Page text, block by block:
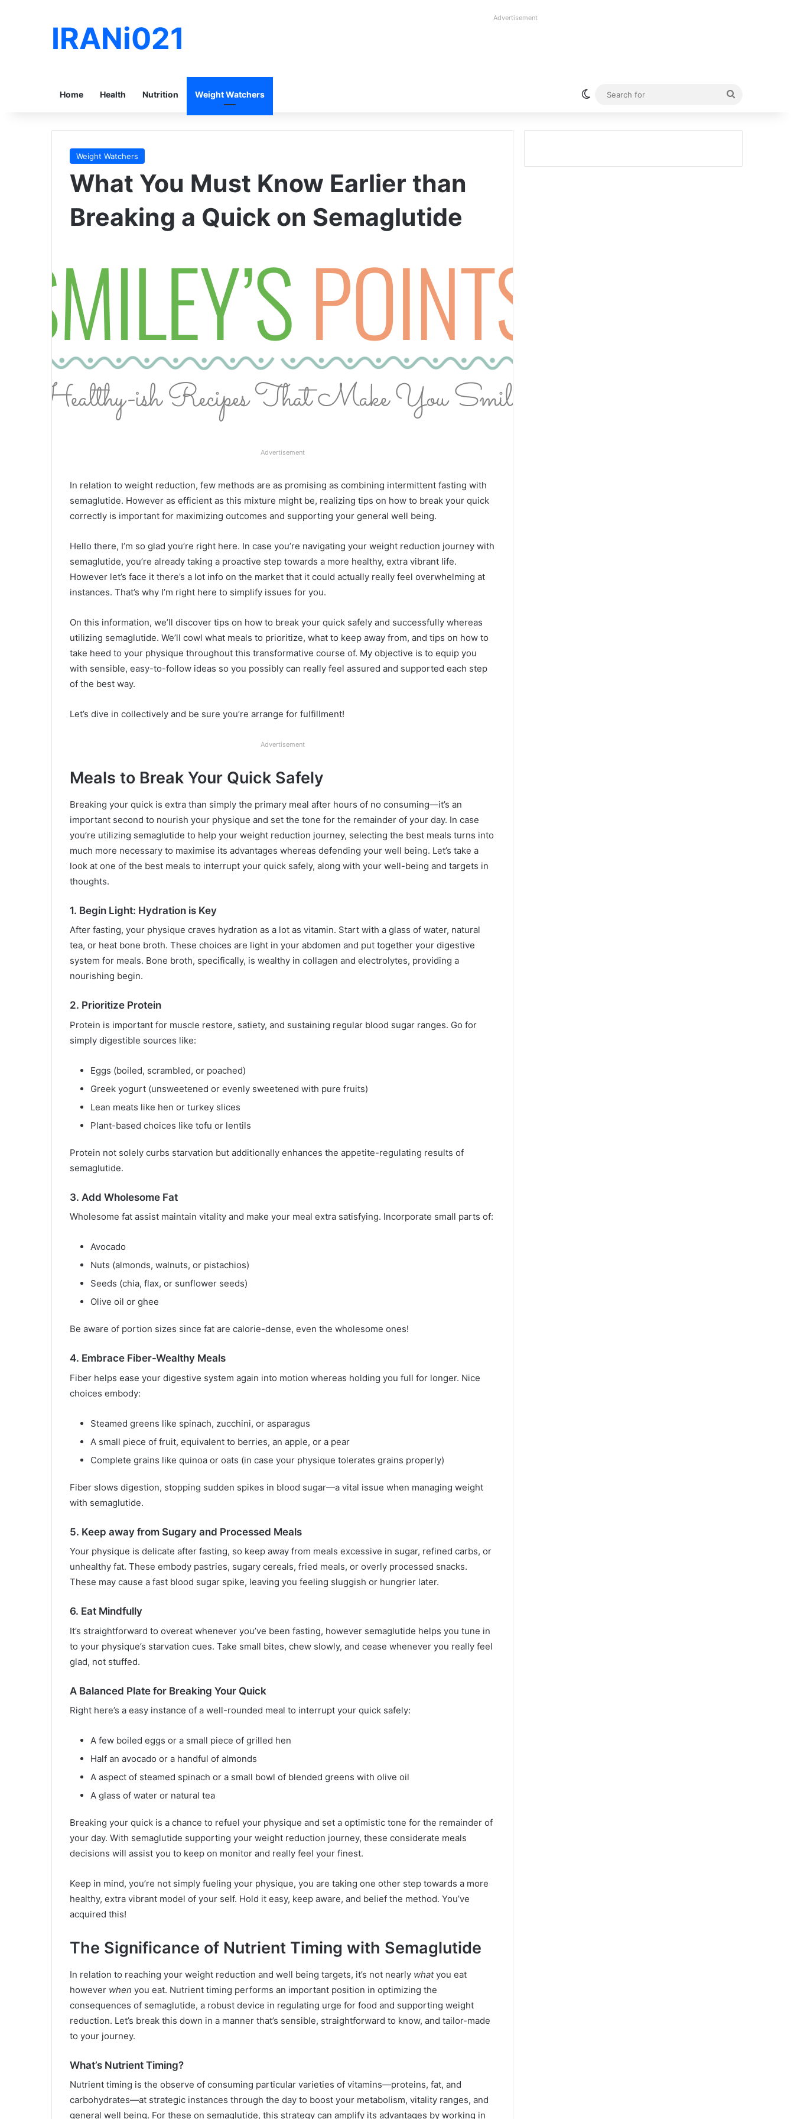
IRANi021
Advertisement
Home Health Nutrition Weight Watchers Switch skin
Weight Watchers
What You Must Know Earlier than
Breaking a Quick on Semaglutide
Advertisement
In relation to weight reduction, few methods are as promising as combining intermittent fasting with
semaglutide. However as efficient as this mixture might be, realizing tips on how to break your quick
correctly is important for maximizing outcomes and supporting your general well being.
Hello there, I’m so glad you’re right here. In case you’re navigating your weight reduction journey with
semaglutide, you’re already taking a proactive step towards a more healthy, extra vibrant life.
However let’s face it there’s a lot info on the market that it could actually really feel overwhelming at
instances. That’s why I’m right here to simplify issues for you.
On this information, we’ll discover tips on how to break your quick safely and successfully whereas
utilizing semaglutide. We’ll cowl what meals to prioritize, what to keep away from, and tips on how to
take heed to your physique throughout this transformative course of. My objective is to equip you
with sensible, easy-to-follow ideas so you possibly can really feel assured and supported each step
of the best way.
Let’s dive in collectively and be sure you’re arrange for fulfillment!
Advertisement
Meals to Break Your Quick Safely
Breaking your quick is extra than simply the primary meal after hours of no consuming—it’s an
important second to nourish your physique and set the tone for the remainder of your day. In case
you’re utilizing semaglutide to help your weight reduction journey, selecting the best meals turns into
much more necessary to maximise its advantages whereas defending your well being. Let’s take a
look at one of the best meals to interrupt your quick safely, along with your well-being and targets in
thoughts.
1. Begin Light: Hydration is Key
After fasting, your physique craves hydration as a lot as vitamin. Start with a glass of water, natural
tea, or heat bone broth. These choices are light in your abdomen and put together your digestive
system for meals. Bone broth, specifically, is wealthy in collagen and electrolytes, providing a
nourishing begin.
2. Prioritize Protein
Protein is important for muscle restore, satiety, and sustaining regular blood sugar ranges. Go for
simply digestible sources like:
Eggs (boiled, scrambled, or poached)
Greek yogurt (unsweetened or evenly sweetened with pure fruits)
Lean meats like hen or turkey slices
Plant-based choices like tofu or lentils
Protein not solely curbs starvation but additionally enhances the appetite-regulating results of
semaglutide.
3. Add Wholesome Fat
Wholesome fat assist maintain vitality and make your meal extra satisfying. Incorporate small parts of:
Avocado
Nuts (almonds, walnuts, or pistachios)
Seeds (chia, flax, or sunflower seeds)
Olive oil or ghee
Be aware of portion sizes since fat are calorie-dense, even the wholesome ones!
4. Embrace Fiber-Wealthy Meals
Fiber helps ease your digestive system again into motion whereas holding you full for longer. Nice
choices embody:
Steamed greens like spinach, zucchini, or asparagus
A small piece of fruit, equivalent to berries, an apple, or a pear
Complete grains like quinoa or oats (in case your physique tolerates grains properly)
Fiber slows digestion, stopping sudden spikes in blood sugar—a vital issue when managing weight
with semaglutide.
5. Keep away from Sugary and Processed Meals
Your physique is delicate after fasting, so keep away from meals excessive in sugar, refined carbs, or
unhealthy fat. These embody pastries, sugary cereals, fried meals, or overly processed snacks.
These may cause a fast blood sugar spike, leaving you feeling sluggish or hungrier later.
6. Eat Mindfully
It’s straightforward to overeat whenever you’ve been fasting, however semaglutide helps you tune in
to your physique’s starvation cues. Take small bites, chew slowly, and cease whenever you really feel
glad, not stuffed.
A Balanced Plate for Breaking Your Quick
Right here’s a easy instance of a well-rounded meal to interrupt your quick safely:
A few boiled eggs or a small piece of grilled hen
Half an avocado or a handful of almonds
A aspect of steamed spinach or a small bowl of blended greens with olive oil
A glass of water or natural tea
Breaking your quick is a chance to refuel your physique and set a optimistic tone for the remainder of
your day. With semaglutide supporting your weight reduction journey, these considerate meals
decisions will assist you to keep on monitor and really feel your finest.
Keep in mind, you’re not simply fueling your physique, you are taking one other step towards a more
healthy, extra vibrant model of your self. Hold it easy, keep aware, and belief the method. You’ve
acquired this!
The Significance of Nutrient Timing with Semaglutide
In relation to reaching your weight reduction and well being targets, it’s not nearly whatyou eat
however when you eat. Nutrient timing performs an important position in optimizing the
consequences of semaglutide, a robust device in regulating urge for food and supporting weight
reduction. Let’s break this down in a manner that’s sensible, straightforward to know, and tailor-made
to your journey.
What’s Nutrient Timing?
Nutrient timing is the observe of consuming particular varieties of vitamins—proteins, fat, and
carbohydrates—at strategic instances through the day to boost your metabolism, vitality ranges, and
general well being. For these on semaglutide, this strategy can amplify its advantages by working in